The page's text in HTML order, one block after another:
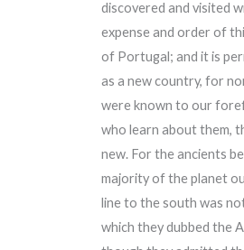
discovered and visited
expense and order of
of Portugal; and it is
as a new country, for
were known to our
who learn about them,
new. For the ancients
majority of the planet
line to the south was
which they dubbed the